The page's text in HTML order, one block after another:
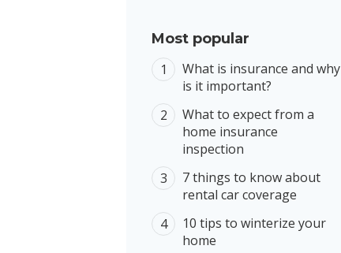
Most popular
What is insurance and why
is it important?
What to expect from a
home insurance
inspection
7 things to know about
rental car coverage
10 tips to winterize your
home